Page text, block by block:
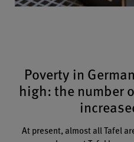
Poverty in
high: the number
At present, almost all Tafel